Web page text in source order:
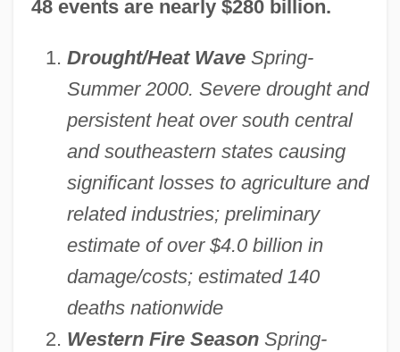
48 events are nearly $280 billion.
Drought/Heat WaveSpring-
Summer 2000. Severe drought and
persistent heat over south central
and southeastern states causing
significant losses to agriculture and
related industries; preliminary
estimate of over $4.0 billion in
damage/costs; estimated 140
deaths nationwide
Western Fire SeasonSpring-